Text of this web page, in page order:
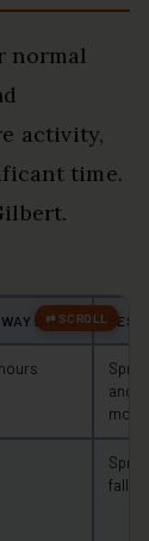
normal
activity,
time.
DRIVE
and
fall